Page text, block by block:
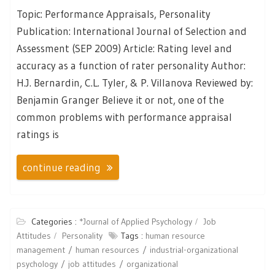
Topic: Performance Appraisals, Personality
Publication: International Journal of Selection and
Assessment (SEP 2009) Article: Rating level and
accuracy as a function of rater personality Author:
H.J. Bernardin, C.L. Tyler, & P. Villanova Reviewed by:
Benjamin Granger Believe it or not, one of the
common problems with performance appraisal
ratings is
continue reading
Categories : *Journal of Applied Psychology
Job
Attitudes
Personality Tags : human resource
management
human resources
industrial-organizational
psychology
job attitudes
organizational